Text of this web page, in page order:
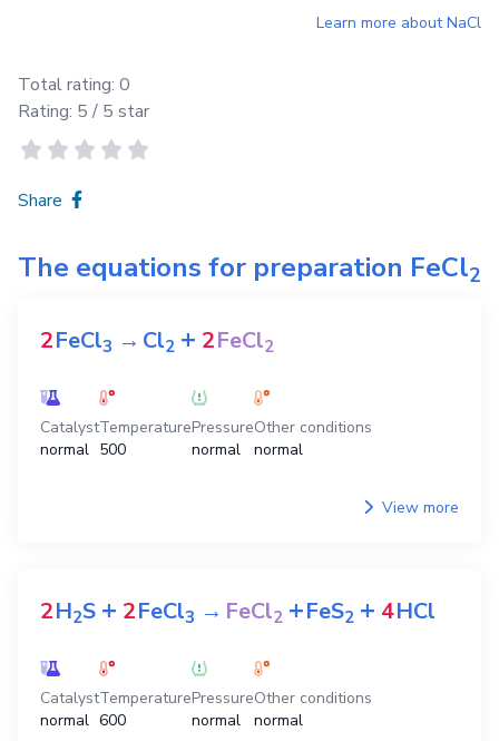
Learn more aboutNaCl
Total rating: 0
Rating: 5 / 5 star
Share
The equations for preparation FeCl2
2FeCl3 →Cl2 + 2FeCl2
Catalyst
normal
Temperature
500
Pressure
normal
Other conditions
normal
View more
2H2S + 2FeCl3 →FeCl2 +FeS2 + 4HCl
Catalyst
normal
Temperature
600
Pressure
normal
Other conditions
normal